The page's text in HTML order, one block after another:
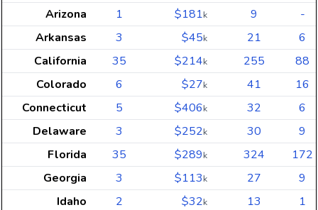
Arizona
1 $181k 9
-
Arkansas
3 $45k 21
6
California
35 $214k 255
88
Colorado
6 $27k 41
16
Connecticut
5 $406k 32
6
Delaware
3 $252k 30
9
Florida
35 $289k 324
172
Georgia
3 $113k 27
9
Idaho
2 $32k 13
1